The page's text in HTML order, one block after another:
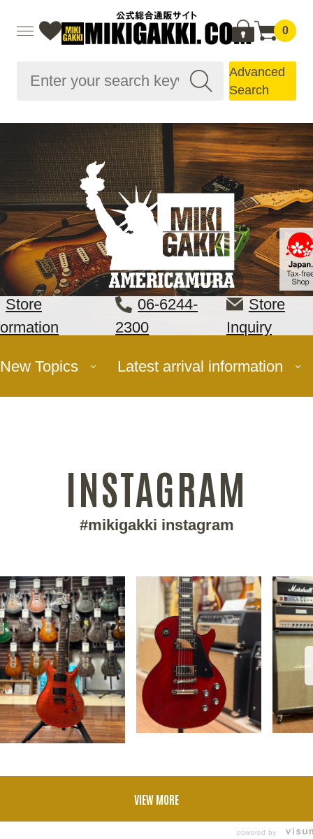
0
Advanced
Search
Store
06-6244-
2300
Store
Inquiry
New Topics Latest arrival information
INSTAGRAM
#mikigakki instagram
VIEW MORE
powered by